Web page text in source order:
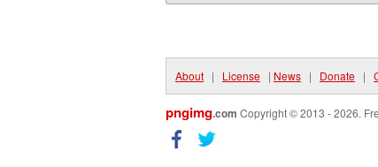
About | License | News | Donate |
pngimg.com Copyright © 2013 - 2026.